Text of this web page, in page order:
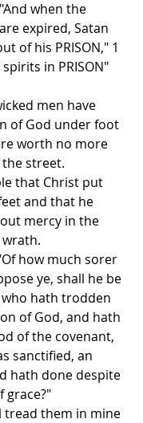
expired, Satan
of his PRISON," 1
in PRISON"
of God under foot
worth no more
street.
and that he
mercy in the
ye, shall he be
hath trodden
of God, and hath
of the covenant,
sanctified, an
hath done despite
grace?"